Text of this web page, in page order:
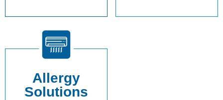
Allergy
Solutions